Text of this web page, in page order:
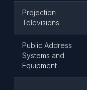
Projection
Televisions
Public Address
Systems and
Equipment